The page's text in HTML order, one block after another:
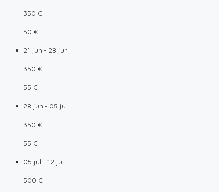
350 €
50 €
21 jun - 28 jun
350 €
55 €
28 jun - 05 jul
350 €
55 €
05 jul - 12 jul
500 €